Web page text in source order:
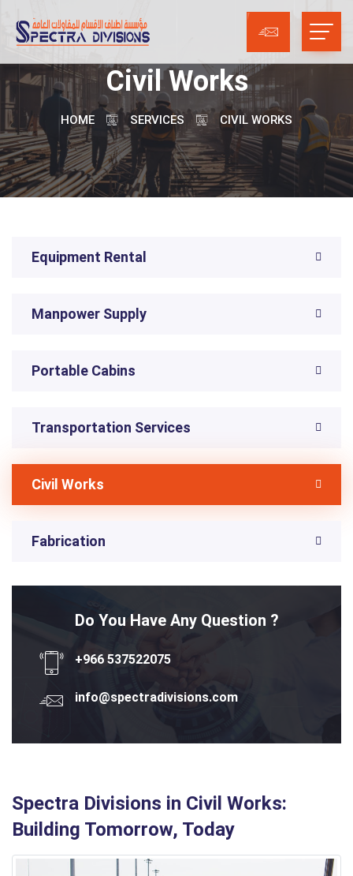
Civil Works
HOME SERVICES CIVIL WORKS
Equipment Rental
Manpower Supply
Portable Cabins
Transportation Services
Civil Works
Fabrication
Do You Have Any Question ?
+966 537522075
info@spectradivisions.com
Spectra Divisions in Civil Works:
Building Tomorrow, Today